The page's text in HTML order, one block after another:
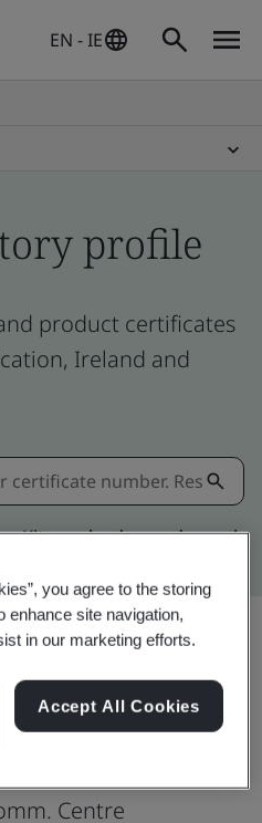
EN - IE
profile
product certificates
Ireland and
Kitemark advanced search
Upgrade
Centre
you agree to the storing
enhance site navigation,
in our marketing efforts.
Accept All Cookies